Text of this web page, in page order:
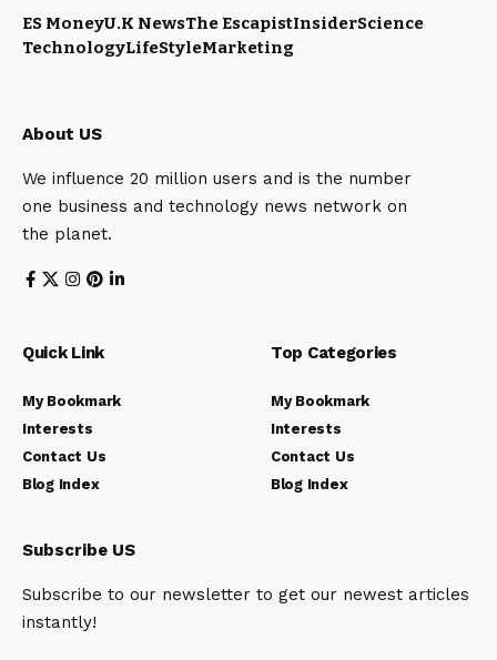
ES MoneyU.K NewsThe EscapistInsiderScience
TechnologyLifeStyleMarketing
About US
We influence 20 million users and is the number
one business and technology news network on
the planet.
Quick Link
My Bookmark
Interests
Contact Us
Blog Index
Top Categories
My Bookmark
Interests
Contact Us
Blog Index
Subscribe US
Subscribe to our newsletter to get our newest articles
instantly!